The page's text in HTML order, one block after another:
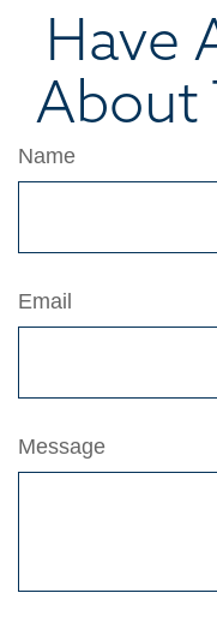
Have
About
Name
Email
Message